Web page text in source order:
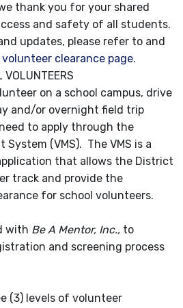
thank you for your shared
and safety of all students.
updates, please refer to and
volunteer clearance page.
VOLUNTEERS
on a school campus, drive
and/or overnight field trip
to apply through the
System (VMS). The VMS is a
that allows the District
track and provide the
for school volunteers.
with Be A Mentor, Inc., to
and screening process
(3) levels of volunteer